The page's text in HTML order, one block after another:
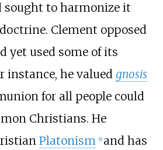
sought to harmonize it
Clement opposed
yet used some of its
instance, he valued gnosis
for all people could
Christians. He
Platonism 9] and has